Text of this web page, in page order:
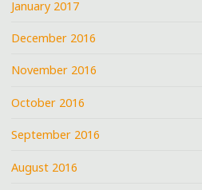
January 2017
December 2016
November 2016
October 2016
September 2016
August 2016